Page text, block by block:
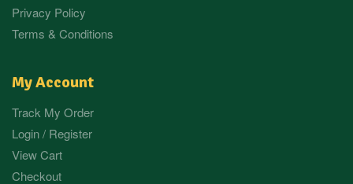
Privacy Policy
Terms & Conditions
My Account
Track My Order
Login / Register
View Cart
Checkout